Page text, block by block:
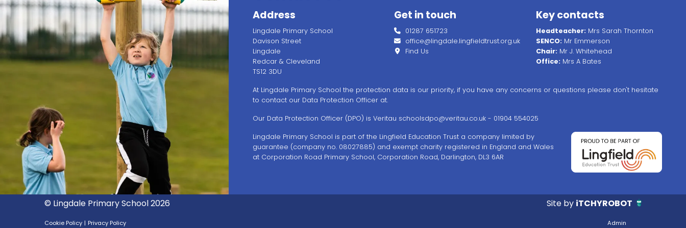
Address
Lingdale Primary School
Davison Street
Lingdale
Redcar & Cleveland
TS12 3DU
Get in touch
01287 651723
office@lingdale.lingfieldtrust.org.uk
Find Us
Key contacts
Headteacher: Mrs Sarah Thornton
SENCO: Mr Emmerson
Chair: Mr J. Whitehead
Office: Mrs A Bates
At Lingdale Primary School the protection data is our priority, if you have any concerns or questions please don't hesitate
to contact our Data Protection Officer at.
Our Data Protection Officer (DPO) is Veritau schoolsdpo@veritau.co.uk- 01904 554025
Lingdale Primary School is part of the Lingfield Education Trust a company limited by
guarantee (company no. 08027885) and exempt charity registered in England and Wales
at Corporation Road Primary School, Corporation Road, Darlington, DL3 6AR
© Lingdale Primary School 2026 Site by iTCHYROBOT
Cookie Policy | Privacy Policy Admin